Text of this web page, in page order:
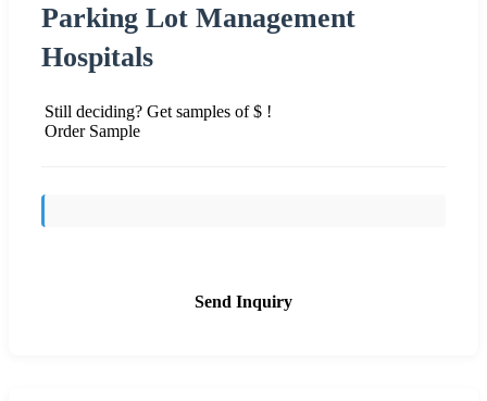
Parking Lot Management
Hospitals
Still deciding? Get samples of $ !
Order Sample
Send Inquiry